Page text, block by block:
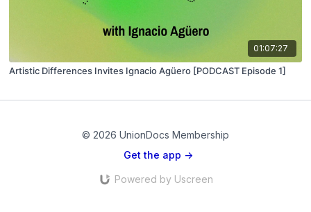
01:07:27
Artistic Differences Invites Ignacio Agüero [PODCAST Episode 1]
© 2026 UnionDocs Membership
Get the app ->
Powered by Uscreen